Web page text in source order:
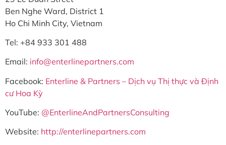
Ben Nghe Ward, District 1
Ho Chi Minh City, Vietnam
Tel: +84 933 301 488
Email: info@enterlinepartners.com
Facebook: Enterline & Partners – Dịch vụ Thị thực và Định
cư Hoa Kỳ
YouTube: @EnterlineAndPartnersConsulting
Website: http://enterlinepartners.com